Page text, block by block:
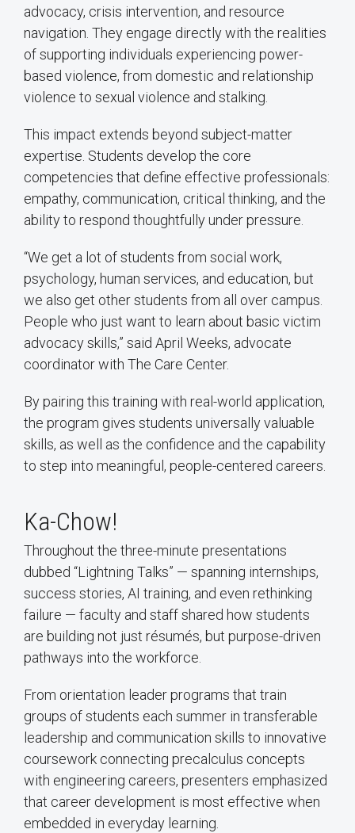
advocacy, crisis intervention, and resource
navigation. They engage directly with the realities
of supporting individuals experiencing power-
based violence, from domestic and relationship
violence to sexual violence and stalking.
This impact extends beyond subject-matter
expertise. Students develop the core
competencies that define effective professionals:
empathy, communication, critical thinking, and the
ability to respond thoughtfully under pressure.
“We get a lot of students from social work,
psychology, human services, and education, but
we also get other students from all over campus.
People who just want to learn about basic victim
advocacy skills,” said April Weeks, advocate
coordinator with The Care Center.
By pairing this training with real-world application,
the program gives students universally valuable
skills, as well as the confidence and the capability
to step into meaningful, people-centered careers.
Ka-Chow!
Throughout the three-minute presentations
dubbed “Lightning Talks” — spanning internships,
success stories, AI training, and even rethinking
failure — faculty and staff shared how students
are building not just résumés, but purpose-driven
pathways into the workforce.
From orientation leader programs that train
groups of students each summer in transferable
leadership and communication skills to innovative
coursework connecting precalculus concepts
with engineering careers, presenters emphasized
that career development is most effective when
embedded in everyday learning.